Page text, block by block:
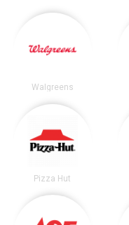
Walgreens
Pizza Hut